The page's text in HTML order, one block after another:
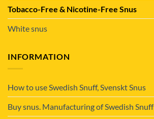
Tobacco-Free & Nicotine-Free Snus
White snus
INFORMATION
How to use Swedish Snuff, Svenskt Snus
Buy snus. Manufacturing of Swedish Snuff